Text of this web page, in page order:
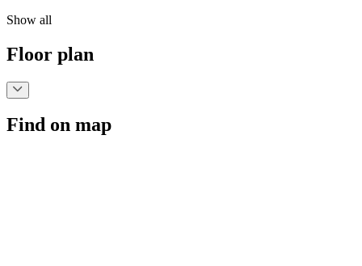
Show all
Floor plan
Find on map